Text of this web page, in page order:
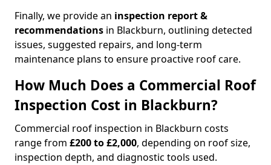
Finally, we provide an inspection report &
recommendations in Blackburn, outlining detected
issues, suggested repairs, and long-term
maintenance plans to ensure proactive roof care.
How Much Does a Commercial Roof
Inspection Cost in Blackburn?
Commercial roof inspection in Blackburn costs
range from £200 to £2,000, depending on roof size,
inspection depth, and diagnostic tools used.